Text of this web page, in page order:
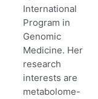
International
Program in
Genomic
Medicine. Her
research
interests are
metabolome-